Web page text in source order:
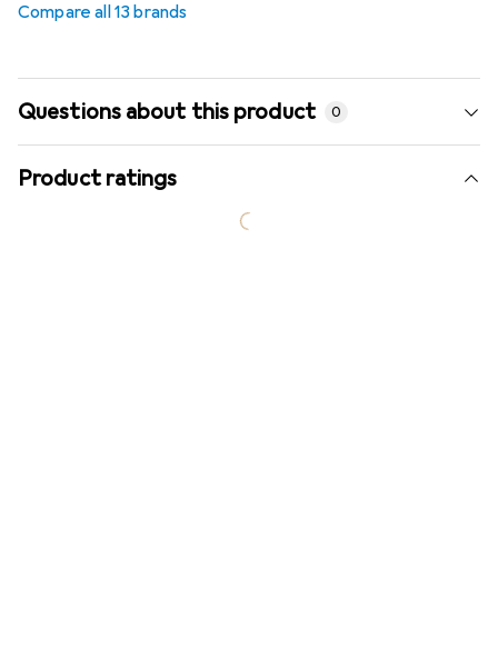
Compare all 13 brands
Questions about this product 0
Product ratings